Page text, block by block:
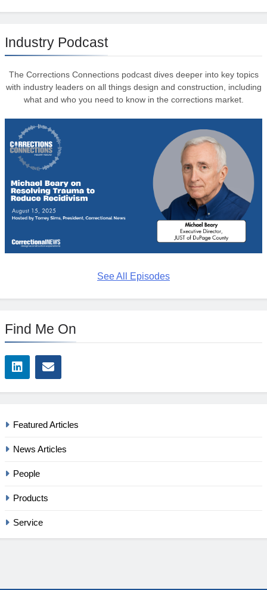
Industry Podcast
The Corrections Connections podcast dives deeper into key topics
with industry leaders on all things design and construction, including
what and who you need to know in the corrections market.
See All Episodes
Find Me On
Featured Articles
News Articles
People
Products
Service